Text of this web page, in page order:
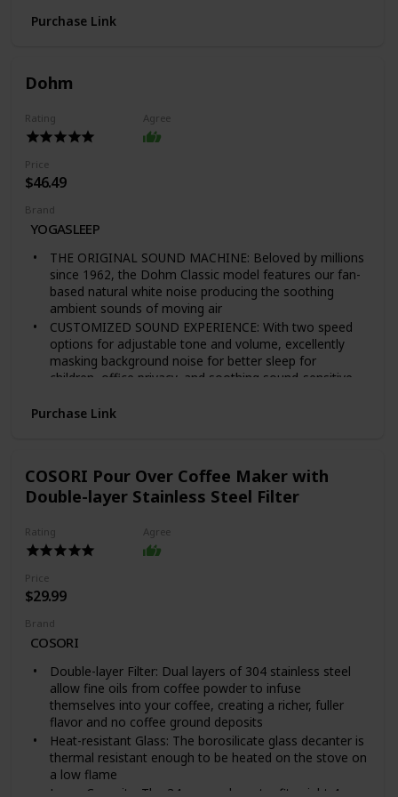
essentials in packing cubes to compartmentalize
EAGLE CREEK PACK-IT SYSTEM - Folder 17 x 12" | Full
Cube 14 x 10 x 3" | Half Cube 10 x 7 x 3"
Lifetime Warranty, plus the added insurance of repair
or replacement due to product failure during the
Purchase Link
Dohm
Rating Agree
Price
$46.49
Brand
YOGASLEEP
THE ORIGINAL SOUND MACHINE: Beloved by millions
since 1962, the Dohm Classic model features our fan-
based natural white noise producing the soothing
ambient sounds of moving air
CUSTOMIZED SOUND EXPERIENCE: With two speed
options for adjustable tone and volume, excellently
masking background noise for better sleep for
children, office privacy, and soothing sound-sensitive
UNBEATABLE QUALITY & GUARANTEE: For over 50
Yogasleep customer experience, we stand behind each
product and offer you a 101-night trial to try it
simply plug in, flip the switch to high or low, then
rotate the cap and collar to find the best sound for
respite from noisy snorers.
CLASSIC DESIGN: Featuring a simple design that
blends unobtrusively into surroundings. Also available
Purchase Link
COSORI Pour Over Coffee Maker with
Double-layer Stainless Steel Filter
Rating Agree
Price
$29.99
Brand
COSORI
Double-layer Filter: Dual layers of 304 stainless steel
allow fine oils from coffee powder to infuse
themselves into your coffee, creating a richer, fuller
flavor and no coffee ground deposits
Heat-resistant Glass: The borosilicate glass decanter is
thermal resistant enough to be heated on the stove on
a low flame
Large Capacity: The 34-ounce decanter fits eight 4-oz